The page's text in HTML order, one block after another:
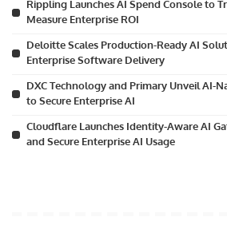
Rippling Launches AI Spend Console to
Measure Enterprise ROI
Deloitte Scales Production-Ready AI
Enterprise Software Delivery
DXC Technology and Primary Unveil AI-
to Secure Enterprise AI
Cloudflare Launches Identity-Aware AI
and Secure Enterprise AI Usage